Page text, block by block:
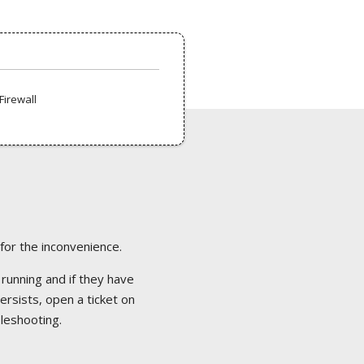
the inconvenience.
and if they have
open a ticket on